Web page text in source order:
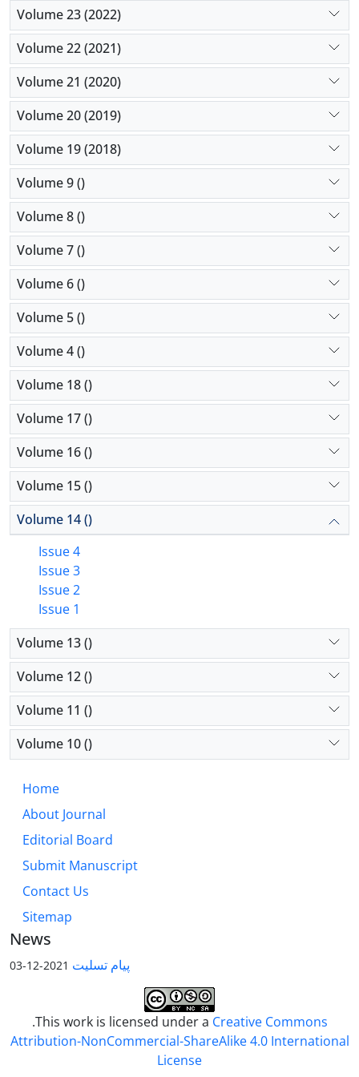
Volume 23 (2022)
Volume 22 (2021)
Volume 21 (2020)
Volume 20 (2019)
Volume 19 (2018)
Volume 9 ()
Volume 8 ()
Volume 7 ()
Volume 6 ()
Volume 5 ()
Volume 4 ()
Volume 18 ()
Volume 17 ()
Volume 16 ()
Volume 15 ()
Volume 14 ()
Issue 4
Issue 3
Issue 2
Issue 1
Volume 13 ()
Volume 12 ()
Volume 11 ()
Volume 10 ()
Home
About Journal
Editorial Board
Submit Manuscript
Contact Us
Sitemap
News
پیام تسلیت 2021-12-03
.This work is licensed under a Creative Commons
Attribution-NonCommercial-ShareAlike 4.0 International
License